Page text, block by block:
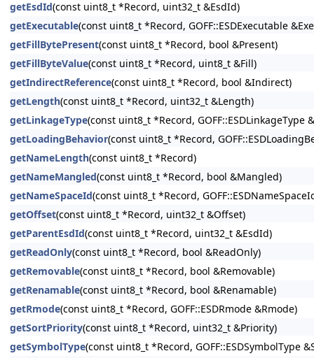
getEsdId(const uint8_t *Record, uint32_t &EsdId)
getExecutable(const uint8_t *Record, GOFF::ESDExecutable
getFillBytePresent(const uint8_t *Record, bool &Present)
getFillByteValue(const uint8_t *Record, uint8_t &Fill)
getIndirectReference(const uint8_t *Record, bool &Indirect)
getLength(const uint8_t *Record, uint32_t &Length)
getLinkageType(const uint8_t *Record, GOFF::ESDLinkageType
getLoadingBehavior(const uint8_t *Record,
getNameLength(const uint8_t *Record)
getNameMangled(const uint8_t *Record, bool &Mangled)
getNameSpaceId(const uint8_t *Record,
getOffset(const uint8_t *Record, uint32_t &Offset)
getParentEsdId(const uint8_t *Record, uint32_t &EsdId)
getReadOnly(const uint8_t *Record, bool &ReadOnly)
getRemovable(const uint8_t *Record, bool &Removable)
getRenamable(const uint8_t *Record, bool &Renamable)
getRmode(const uint8_t *Record, GOFF::ESDRmode &Rmode)
getSortPriority(const uint8_t *Record, uint32_t &Priority)
getSymbolType(const uint8_t *Record, GOFF::ESDSymbolType